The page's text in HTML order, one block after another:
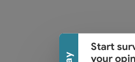
Collapse banner
Start
your